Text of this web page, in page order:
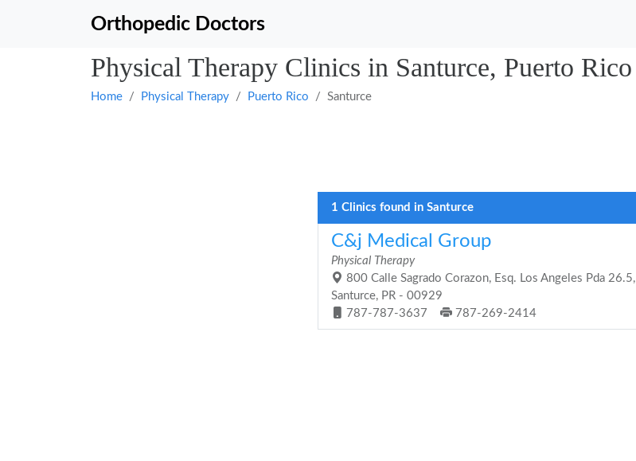
Orthopedic Doctors
Physical Therapy Clinics in Santurce, Puerto Rico
Home Physical Therapy Puerto Rico Santurce
1 Clinics found in Santurce
C&j Medical Group
Physical Therapy
800 Calle Sagrado Corazon, Esq. Los Angeles Pda 26.5,
Santurce, PR - 00929
787-787-3637
787-269-2414